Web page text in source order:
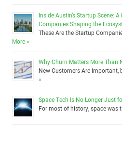
Inside Austin’s Startup Scene:
Companies Shaping the
These Are the Startup
More »
Why Churn Matters More Than
New Customers Are Important,
»
Space Tech Is No Longer Just
For most of history, space was